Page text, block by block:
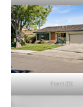
Front (B)